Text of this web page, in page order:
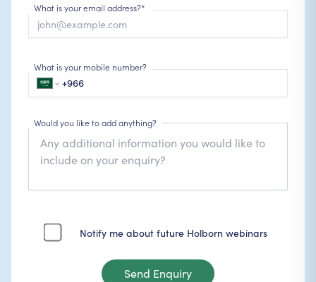
What is your email address?*
What is your mobile number?
Would you like to add anything?
Notify me about future Holborn webinars
Send Enquiry